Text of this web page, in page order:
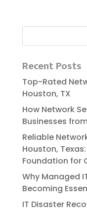
Recent Posts
Top-Rated
Houston, TX
How Network
Businesses
Reliable​‍​‌‍​‍‌​‍​‌‍​‍‌
Houston,
Foundation for
Why Managed
Becoming
IT Disaster